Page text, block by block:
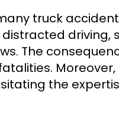
truck
driving,
The
the